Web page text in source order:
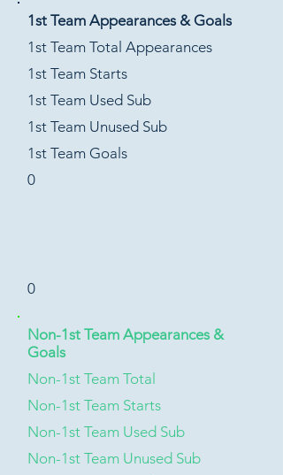
1st Team Appearances & Goals
1st Team Total Appearances
1st Team Starts
1st Team Used Sub
1st Team Unused Sub
1st Team Goals
0
0
Non-1st Team Appearances &
Goals
Non-1st Team Total
Non-1st Team Starts
Non-1st Team Used Sub
Non-1st Team Unused Sub